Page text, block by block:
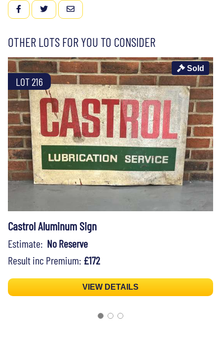
FACEBOOKTWITTEREMAIL
OTHER LOTS FOR YOU TO CONSIDER
LOT 216
Sold
Castrol Aluminum Sign
Estimate: No Reserve
Result inc Premium: £172
VIEW DETAILS